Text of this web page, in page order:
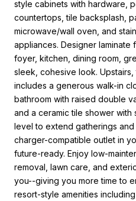
style cabinets with hardware,
countertops, tile backsplash,
microwave/wall oven, and
appliances. Designer
foyer, kitchen, dining room,
sleek, cohesive look.
includes a generous walk-in
bathroom with raised double
and a ceramic tile shower with
level to extend gatherings and
charger-compatible outlet in
future-ready. Enjoy low-
removal, lawn care, and
you--giving you more time to
resort-style amenities